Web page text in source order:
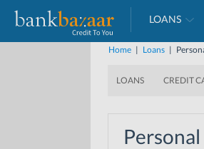
LOANS
Home | Loans |
LOANS CREDIT